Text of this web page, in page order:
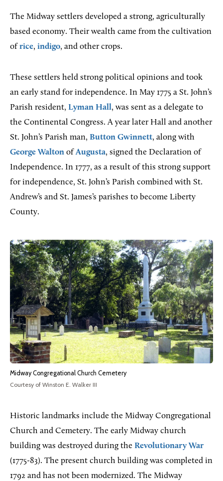
The Midway settlers developed a strong, agriculturally
based economy. Their wealth came from the cultivation
ofrice, indigo, and other crops.
These settlers held strong political opinions and took
an early stand for independence. In May 1775 a St. John’s
Parish resident, Lyman Hall, was sent as a delegate to
the Continental Congress. A year later Hall and another
St. John’s Parish man, Button Gwinnett, along with
George Walton ofAugusta, signed the Declaration of
Independence. In 1777, as a result of this strong support
for independence, St. John’s Parish combined with St.
Andrew’s and St. James’s parishes to become Liberty
County.
Midway Congregational Church Cemetery
Courtesy of Winston E. Walker III
Historic landmarks include the Midway Congregational
Church and Cemetery. The early Midway church
building was destroyed during the Revolutionary War
(1775-83). The present church building was completed in
1792 and has not been modernized. The Midway